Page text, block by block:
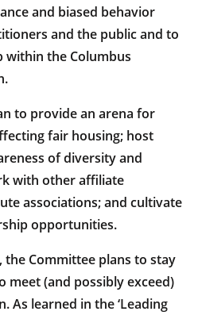
and biased behavior
and the public and to
within the Columbus
to provide an arena for
fair housing; host
of diversity and
with other affiliate
associations; and cultivate
opportunities.
Committee plans to stay
meet (and possibly exceed)
As learned in the ‘Leading